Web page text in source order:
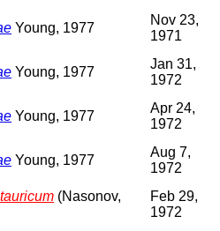
Young, 1977
Nov 23,
1971
Young, 1977
Jan 31,
1972
Young, 1977
Apr 24,
1972
Young, 1977
Aug 7,
1972
(Nasonov,
Feb 29,
1972